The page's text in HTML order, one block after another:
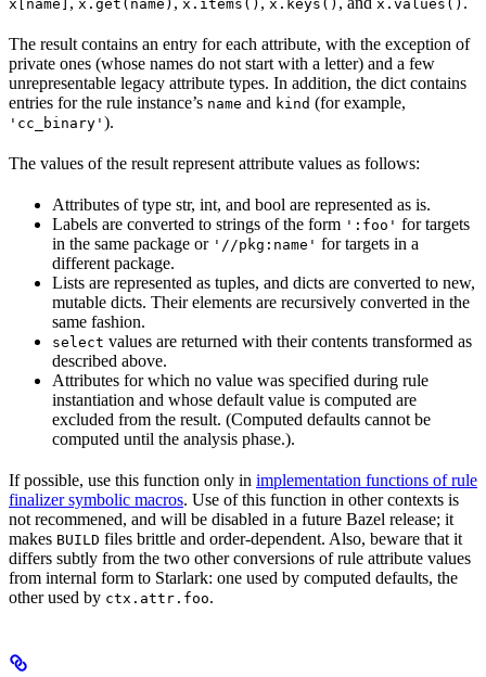
x[name] x.get(name) x.items() x.keys() x.values()
The result contains an entry for each attribute, with the exception of
private ones (whose names do not start with a letter) and a few
unrepresentable legacy attribute types. In addition, the dict contains
entries for the rule instance’s name and kind (for example,
'cc_binary' ).
The values of the result represent attribute values as follows:
Attributes of type str, int, and bool are represented as is.
Labels are converted to strings of the form ':foo' for targets
in the same package or '//pkg:name' for targets in a
different package.
Lists are represented as tuples, and dicts are converted to new,
mutable dicts. Their elements are recursively converted in the
same fashion.
select values are returned with their contents transformed as
described above.
Attributes for which no value was specified during rule
instantiation and whose default value is computed are
excluded from the result. (Computed defaults cannot be
computed until the analysis phase.).
If possible, use this function only in implementation functions of rule
finalizer symbolic macros. Use of this function in other contexts is
not recommened, and will be disabled in a future Bazel release; it
makes BUILD files brittle and order-dependent. Also, beware that it
differs subtly from the two other conversions of rule attribute values
from internal form to Starlark: one used by computed defaults, the
other used by ctx.attr.foo.